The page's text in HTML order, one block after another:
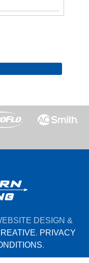
DESIGN &
. PRIVACY
.